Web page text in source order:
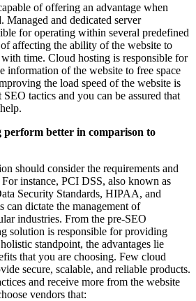
of offering an advantage when
Managed and dedicated server
for operating within several predefined
affecting the ability of the website to
time. Cloud hosting is responsible for
information of the website to free space
the load speed of the website is
tactics and you can be assured that
better in comparison to
should consider the requirements and
instance, PCI DSS, also known as
Security Standards, HIPAA, and
can dictate the management of
industries. From the pre-SEO
solution is responsible for providing
standpoint, the advantages lie
that you are choosing. Few cloud
secure, scalable, and reliable products.
and receive more from the website
vendors that: